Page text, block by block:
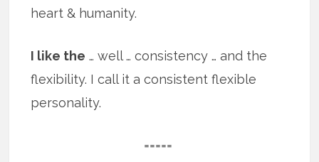
heart & humanity.
I like the … well … consistency … and the
flexibility. I call it a consistent flexible
personality.
=====